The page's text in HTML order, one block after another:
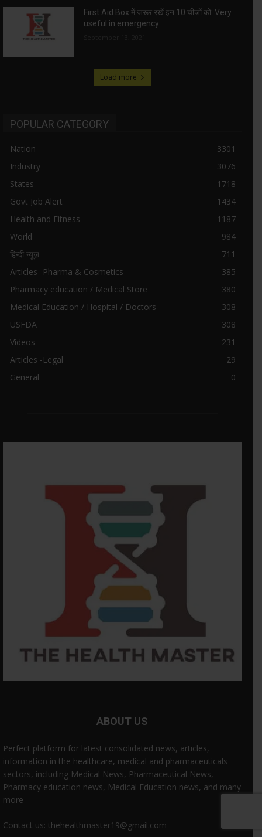
First Aid Box में जरूर रखें इन 10 चीजों को: Very
useful in emergency
Load more
POPULAR CATEGORY
Nation
3301
Industry
3076
States
1718
Govt Job Alert
1434
Health and Fitness
1187
World
984
हिन्दी न्यूज़
711
Articles -Pharma & Cosmetics
385
Pharmacy education / Medical Store
380
Medical Education / Hospital / Doctors
308
USFDA
308
Videos
231
Articles -Legal
29
General
0
ABOUT US
Perfect platform for latest consolidated news, articles,
information in the healthcare, medical and pharmaceuticals
sectors, including Medical News, Pharmaceutical News,
Pharmacy education news, Medical Education news, and many
more
Contact us: thehealthmaster19@gmail.com